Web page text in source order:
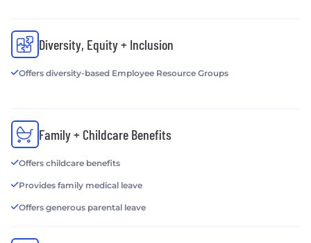
Diversity, Equity + Inclusion
Offers diversity-based Employee Resource Groups
Family + Childcare Benefits
Offers childcare benefits
Provides family medical leave
Offers generous parental leave